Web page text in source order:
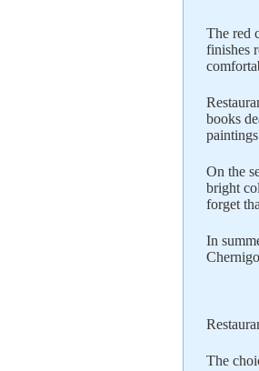
The red
finishes
books
On the
bright
forget
In
The